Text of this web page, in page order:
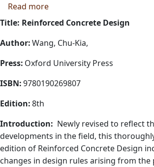
Read moreabout Reinforced Concrete
Title: Reinforced Concrete Design
Author:Wang, Chu-Kia,
Press: Oxford University Press
ISBN:9780190269807
Edition:8th
Introduction: Newly revised to reflect
developments in the field, this
edition of Reinforced Concrete Design
changes in design rules arising from